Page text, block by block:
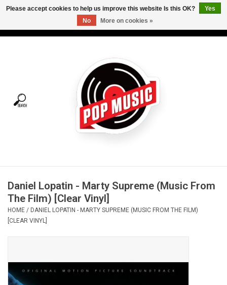
Tees
Vinyl Care
Gift cards
OVERSTOCK SALE
Daniel Lopatin - Marty Supreme (Music From
The Film) [Clear Vinyl]
HOME / DANIEL LOPATIN - MARTY SUPREME (MUSIC FROM THE FILM)
[CLEAR VINYL]
Please accept cookies to help us improve this website Is this OK?
Yes
No
More on cookies »